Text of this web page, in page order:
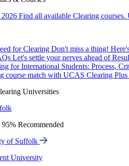
2026 Find all available Clearing courses.
for Clearing Don't miss a thing!
Let's settle your nerves ahead of
for International Students: Process,
course match with UCAS Clearing Plus
Universities
Recommended
of Suffolk
University